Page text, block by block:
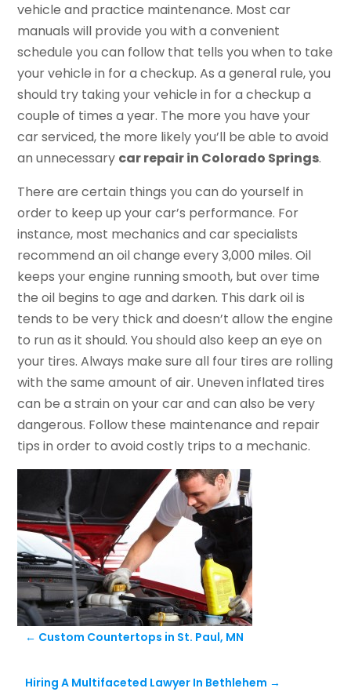
vehicle and practice maintenance. Most car
manuals will provide you with a convenient
schedule you can follow that tells you when to take
your vehicle in for a checkup. As a general rule, you
should try taking your vehicle in for a checkup a
couple of times a year. The more you have your
car serviced, the more likely you’ll be able to avoid
an unnecessary car repair in Colorado Springs.
There are certain things you can do yourself in
order to keep up your car’s performance. For
instance, most mechanics and car specialists
recommend an oil change every 3,000 miles. Oil
keeps your engine running smooth, but over time
the oil begins to age and darken. This dark oil is
tends to be very thick and doesn’t allow the engine
to run as it should. You should also keep an eye on
your tires. Always make sure all four tires are rolling
with the same amount of air. Uneven inflated tires
can be a strain on your car and can also be very
dangerous. Follow these maintenance and repair
tips in order to avoid costly trips to a mechanic.
← Custom Countertops in St. Paul, MN
Hiring A Multifaceted Lawyer In Bethlehem →